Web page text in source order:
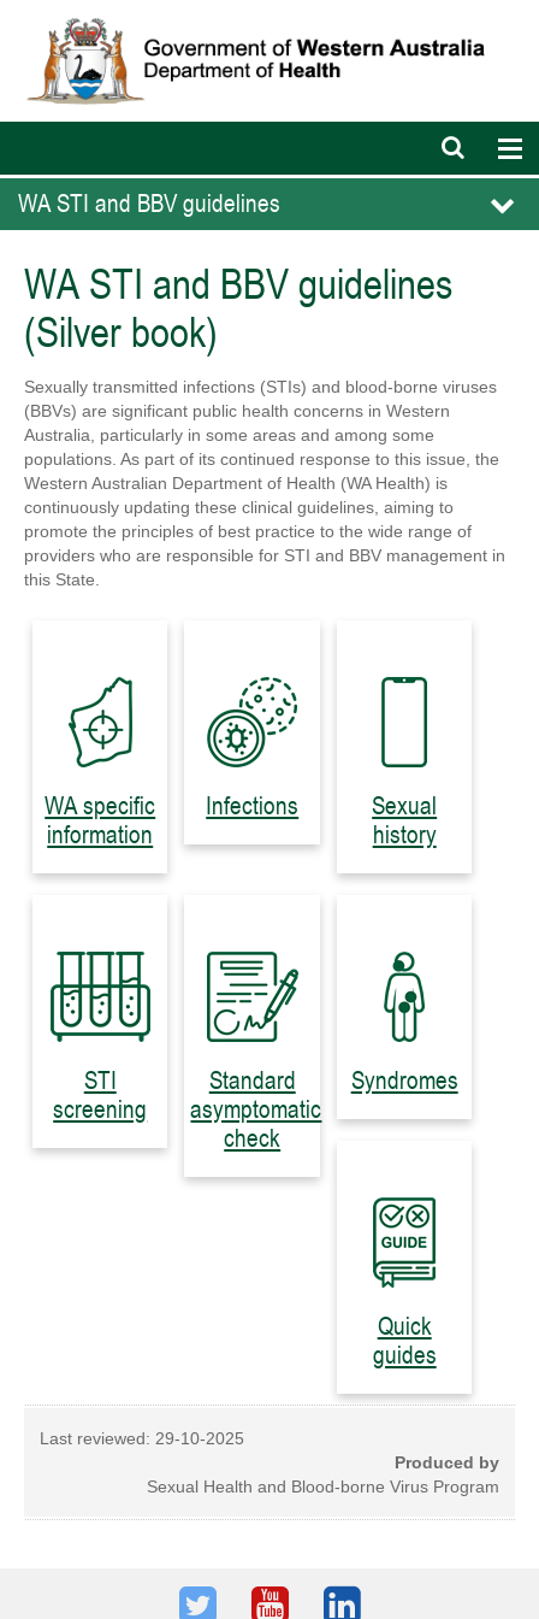
Open
search
WA STI and BBV guidelines
WA STI and BBV guidelines
(Silver book)
Sexually transmitted infections (STIs) and blood-borne viruses
(BBVs) are significant public health concerns in Western
Australia, particularly in some areas and among some
populations. As part of its continued response to this issue, the
Western Australian Department of Health (WA Health) is
continuously updating these clinical guidelines, aiming to
promote the principles of best practice to the wide range of
providers who are responsible for STI and BBV management in
this State.
WA specific
information
Infections
Sexual
history
STI
screening
Standard
asymptomatic
check
Syndromes
Quick
guides
Last reviewed: 29-10-2025
Produced by
Sexual Health and Blood-borne Virus Program